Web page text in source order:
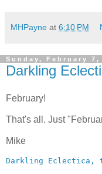
MHPayne at 6:10 PM
Sunday, February 7,
Darkling
February!
That's all. Just
Mike
Darkling Eclectica,